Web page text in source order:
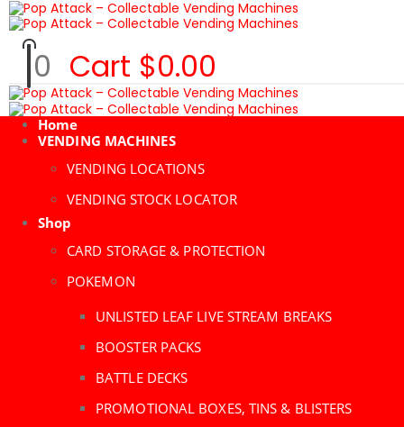
0 Cart $0.00
Home
VENDING MACHINES
VENDING LOCATIONS
VENDING STOCK LOCATOR
Shop
CARD STORAGE & PROTECTION
POKEMON
UNLISTED LEAF LIVE STREAM BREAKS
BOOSTER PACKS
BATTLE DECKS
PROMOTIONAL BOXES, TINS & BLISTERS